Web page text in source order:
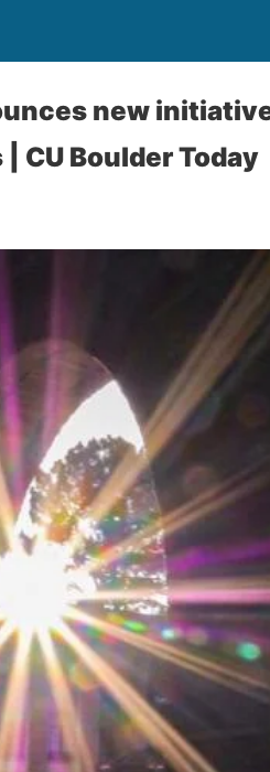
new
CU Boulder Today